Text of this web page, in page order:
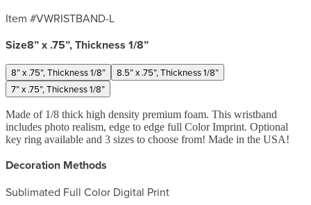
Item #VWRISTBAND-L
Size8” x .75”, Thickness 1/8”
8” x .75”, Thickness 1/8”
8.5” x .75”, Thickness 1/8”
7” x .75”, Thickness 1/8”
Made of 1/8 thick high density premium foam. This wristband
includes photo realism, edge to edge full Color Imprint. Optional
key ring available and 3 sizes to choose from! Made in the USA!
Decoration Methods
Sublimated Full Color Digital Print